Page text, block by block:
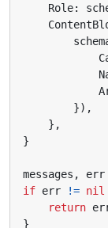
Role:
}),
},
}
messages , err
if err != nil
return
}